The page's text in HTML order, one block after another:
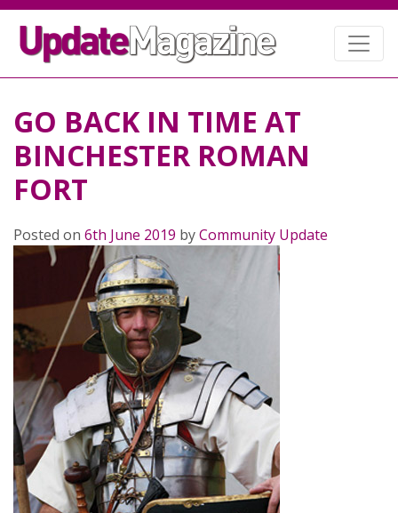
GO BACK IN TIME AT
BINCHESTER ROMAN
FORT
Posted on 6th June 2019 byCommunity Update